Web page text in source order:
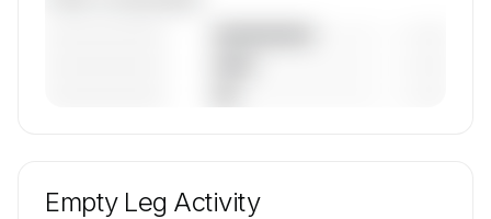
aircraft mix, and age data.
Empty Leg Activity